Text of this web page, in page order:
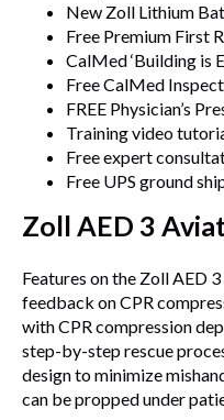
New Zoll Lithium
Free Premium First
CalMed ‘Building is
Free CalMed
FREE Physician’s
Training video
Free expert
Free UPS ground
Zoll AED 3
Features on the Zoll AED
feedback on CPR
with CPR compression
step-by-step rescue
design to minimize
can be propped under